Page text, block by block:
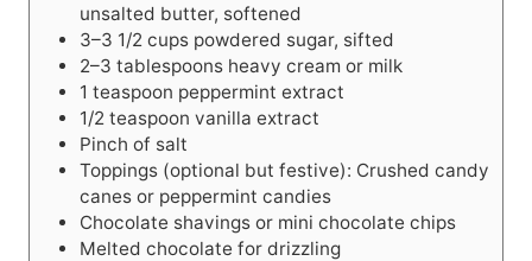
unsalted butter, softened
3–3 1/2 cups powdered sugar, sifted
2–3 tablespoons heavy cream or milk
1 teaspoon peppermint extract
1/2 teaspoon vanilla extract
Pinch of salt
Toppings (optional but festive): Crushed candy
canes or peppermint candies
Chocolate shavings or mini chocolate chips
Melted chocolate for drizzling